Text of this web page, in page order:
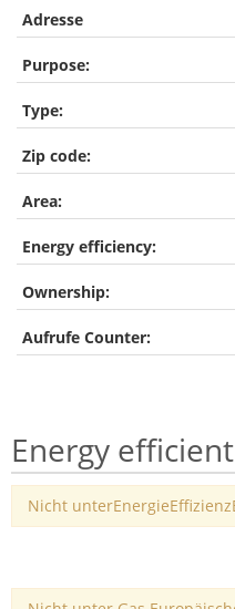
Adresse
Purpose:
Type:
Zip code:
Area:
Energy efficiency:
Ownership:
Aufrufe Counter:
Energy efficient
Nicht